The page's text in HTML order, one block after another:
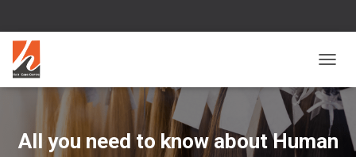
O
G
L
E
All you need to know about Human